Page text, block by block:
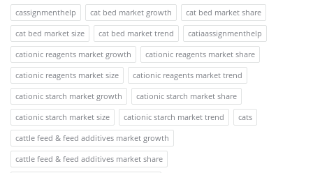
cassignmenthelp
cat bed market growth
cat bed market share
cat bed market size
cat bed market trend
catiaassignmenthelp
cationic reagents market growth
cationic reagents market share
cationic reagents market size
cationic reagents market trend
cationic starch market growth
cationic starch market share
cationic starch market size
cationic starch market trend
cats
cattle feed & feed additives market growth
cattle feed & feed additives market share